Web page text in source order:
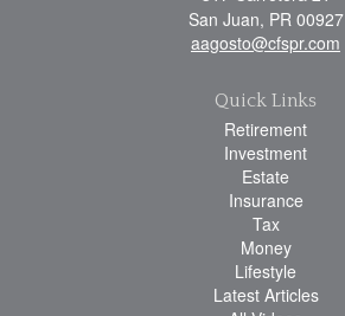
San Juan, PR 00927
aagosto@cfspr.com
Quick Links
Retirement
Investment
Estate
Insurance
Tax
Money
Lifestyle
Latest Articles